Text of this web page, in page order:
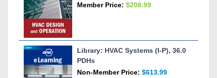
Member Price: $208.99
Library: HVAC Systems (I-P), 36.0
PDHs
Non-Member Price: $613.99